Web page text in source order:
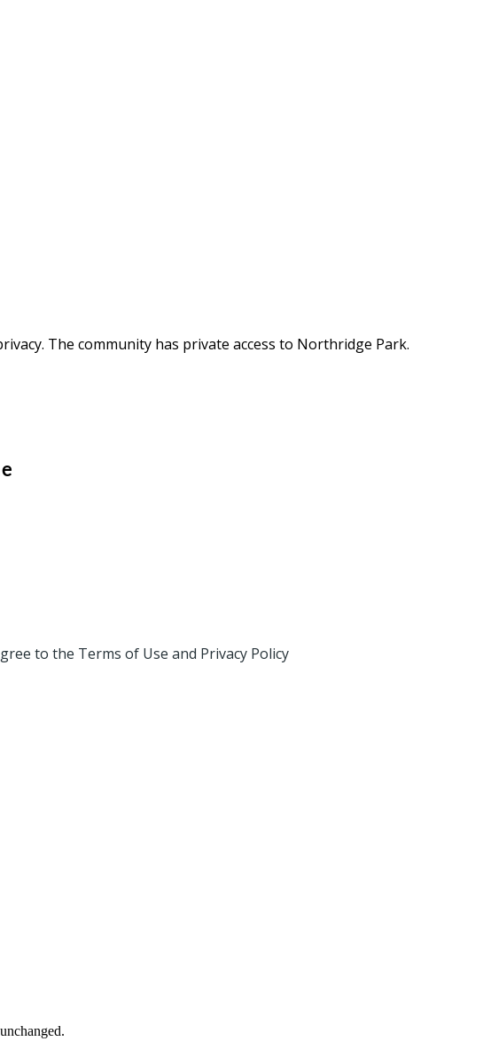
The community has private access to Northridge Park.
to the Terms of Use and Privacy Policy